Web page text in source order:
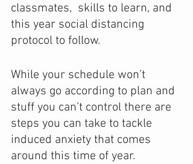
classmates,  skills to learn, and
this year social distancing
protocol to follow.
While your schedule won’t
always go according to plan and
stuff you can’t control there are
steps you can take to tackle
induced anxiety that comes
around this time of year.